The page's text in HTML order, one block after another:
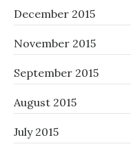
December 2015
November 2015
September 2015
August 2015
July 2015